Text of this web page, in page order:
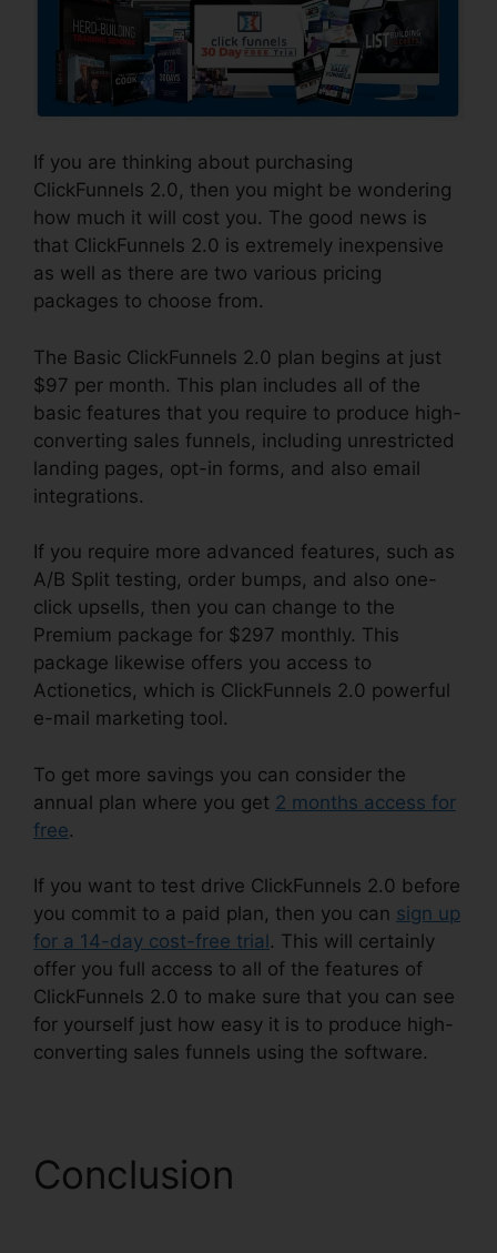
If you are thinking about purchasing
ClickFunnels 2.0, then you might be wondering
how much it will cost you. The good news is
that ClickFunnels 2.0 is extremely inexpensive
as well as there are two various pricing
packages to choose from.
The Basic ClickFunnels 2.0 plan begins at just
$97 per month. This plan includes all of the
basic features that you require to produce high-
converting sales funnels, including unrestricted
landing pages, opt-in forms, and also email
integrations.
If you require more advanced features, such as
A/B Split testing, order bumps, and also one-
click upsells, then you can change to the
Premium package for $297 monthly. This
package likewise offers you access to
Actionetics, which is ClickFunnels 2.0 powerful
e-mail marketing tool.
To get more savings you can consider the
annual plan where you get 2 months access for
free.
If you want to test drive ClickFunnels 2.0 before
you commit to a paid plan, then you can sign up
for a 14-day cost-free trial . This will certainly
offer you full access to all of the features of
ClickFunnels 2.0 to make sure that you can see
for yourself just how easy it is to produce high-
converting sales funnels using the software.
Conclusion